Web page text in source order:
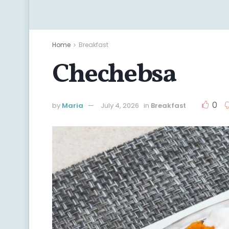
Home Breakfast
Chechebsa
by Maria July 4, 2026 in Breakfast 0